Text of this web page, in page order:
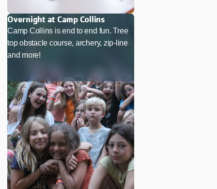
Overnight at Camp Collins
Camp Collins is end to end fun. Tree
top obstacle course, archery, zip-line
and more!